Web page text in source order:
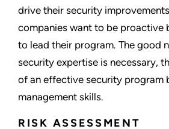
drive their security
companies want to be proactive
to lead their program. The good
security expertise is necessary,
of an effective security program
management skills.
RISK ASSESSMENT